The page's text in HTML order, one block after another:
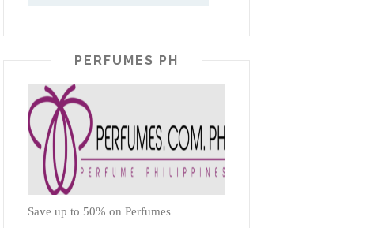
PERFUMES PH
Save up to 50% on Perfumes